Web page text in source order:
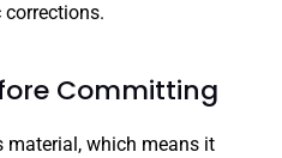
Committing
material, which means it